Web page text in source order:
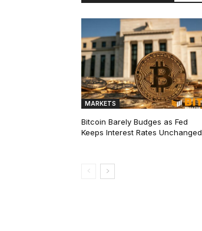
MARKETS
Bitcoin Barely Budges as Fed
Keeps Interest Rates Unchanged